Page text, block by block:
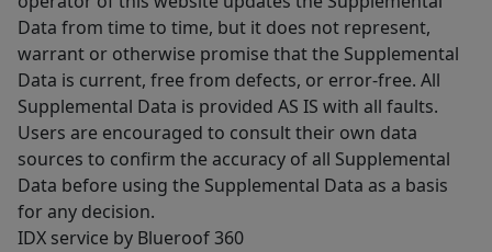
Data from time to time, but it does not represent,
warrant or otherwise promise that the Supplemental
Data is current, free from defects, or error-free. All
Supplemental Data is provided AS IS with all faults.
Users are encouraged to consult their own data
sources to confirm the accuracy of all Supplemental
Data before using the Supplemental Data as a basis
for any decision.
IDX service by Blueroof 360